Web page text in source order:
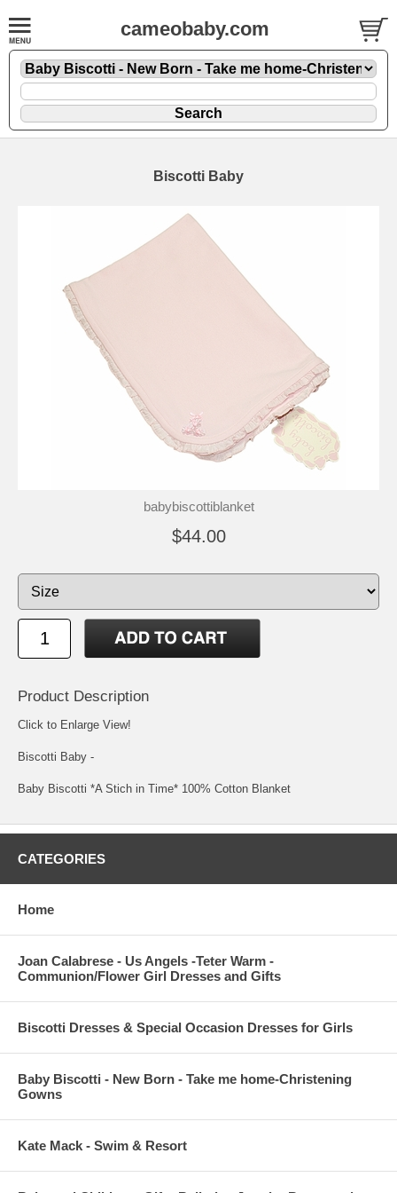
cameobaby.com
Biscotti Baby
babybiscottiblanket
$44.00
Product Description
Click to Enlarge View!
Biscotti Baby -
Baby Biscotti *A Stich in Time* 100% Cotton Blanket
CATEGORIES
Home
Joan Calabrese - Us Angels -Teter Warm -
Communion/Flower Girl Dresses and Gifts
Biscotti Dresses & Special Occasion Dresses for Girls
Baby Biscotti - New Born - Take me home-Christening
Gowns
Kate Mack - Swim & Resort